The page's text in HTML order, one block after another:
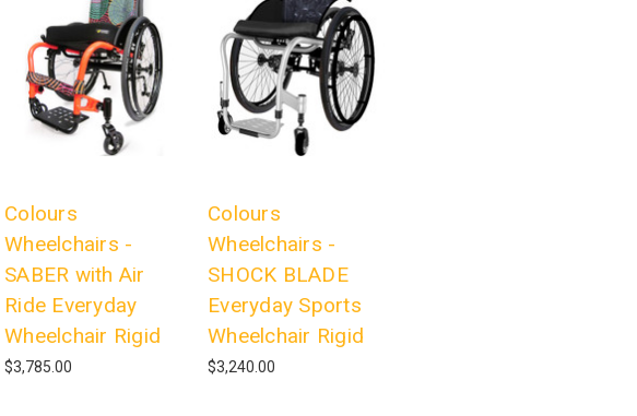
Colours
Wheelchairs -
SABER with Air
Ride Everyday
Wheelchair Rigid
$3,785.00
Colours
Wheelchairs -
SHOCK BLADE
Everyday Sports
Wheelchair Rigid
$3,240.00